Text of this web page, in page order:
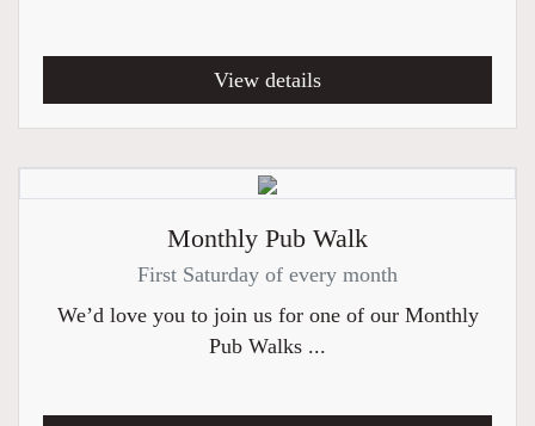
View details
Monthly Pub Walk
First Saturday of every month
We’d love you to join us for one of our Monthly
Pub Walks ...